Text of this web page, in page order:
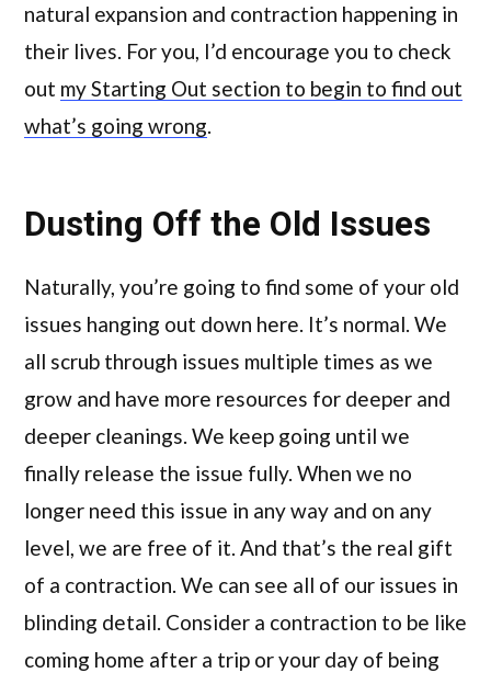
natural expansion and contraction happening in
their lives. For you, I’d encourage you to check
out my Starting Out section to begin to find out
what’s going wrong.
Dusting Off the Old Issues
Naturally, you’re going to find some of your old
issues hanging out down here. It’s normal. We
all scrub through issues multiple times as we
grow and have more resources for deeper and
deeper cleanings. We keep going until we
finally release the issue fully. When we no
longer need this issue in any way and on any
level, we are free of it. And that’s the real gift
of a contraction. We can see all of our issues in
blinding detail. Consider a contraction to be like
coming home after a trip or your day of being